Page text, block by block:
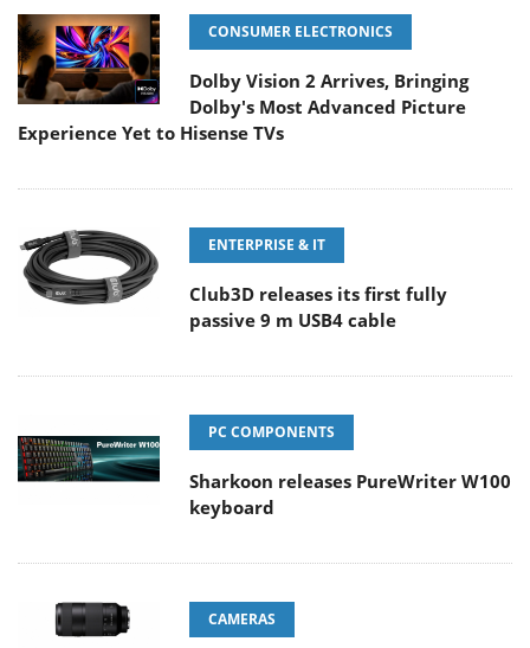
CONSUMER ELECTRONICS
Dolby Vision 2 Arrives, Bringing
Dolby's Most Advanced Picture
Experience Yet to Hisense TVs
ENTERPRISE & IT
Club3D releases its first fully
passive 9 m USB4 cable
PC COMPONENTS
Sharkoon releases PureWriter W100
keyboard
CAMERAS